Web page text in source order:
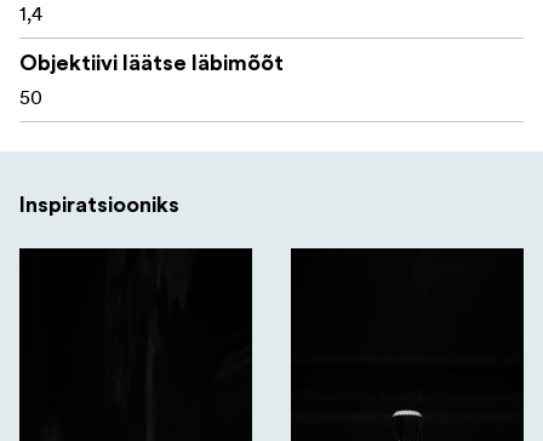
ARD sunshade
Turret and lever adjustment tool
CR2032 battery
1,4
Objektiivi läätse läbimõõt
50
Inspiratsiooniks